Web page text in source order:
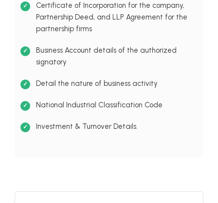
Certificate of Incorporation for the company,
Partnership Deed, and LLP Agreement for the
partnership firms
Business Account details of the authorized
signatory
Detail the nature of business activity
National Industrial Classification Code
Investment & Turnover Details.